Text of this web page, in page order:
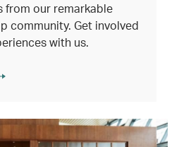
from our remarkable
community. Get involved
with us.